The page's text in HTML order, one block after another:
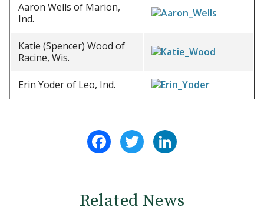
Aaron Wells of Marion,
Ind.
Katie (Spencer) Wood of
Racine, Wis.
Erin Yoder of Leo, Ind.
FacebookTwitter
Related News